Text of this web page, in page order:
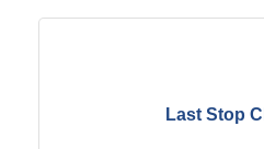
Last Stop